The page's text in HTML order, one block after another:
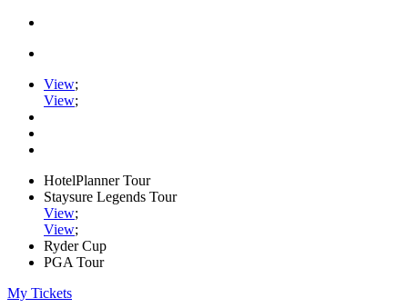
View;
View;
HotelPlanner Tour
Staysure Legends Tour
View;
View;
Ryder Cup
PGA Tour
My Tickets